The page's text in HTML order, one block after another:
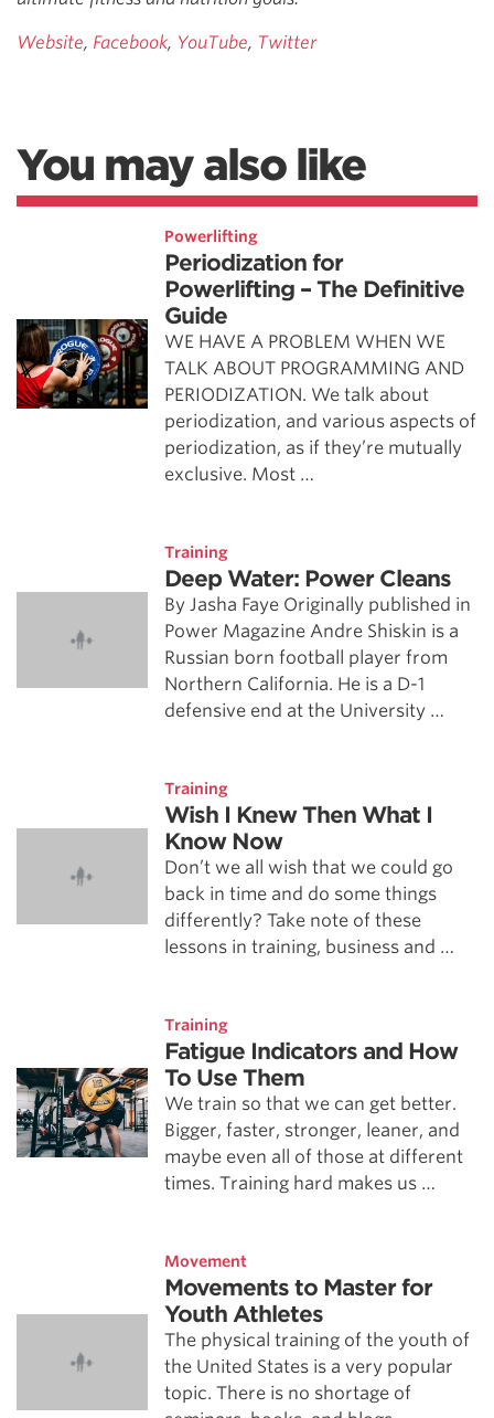
Website, Facebook, YouTube, Twitter
You may also like
Powerlifting
Periodization for
Powerlifting – The Definitive
Guide
WE HAVE A PROBLEM WHEN WE
TALK ABOUT PROGRAMMING AND
PERIODIZATION. We talk about
periodization, and various aspects of
periodization, as if they’re mutually
exclusive. Most …
Training
Deep Water: Power Cleans
By Jasha Faye Originally published in
Power Magazine Andre Shiskin is a
Russian born football player from
Northern California. He is a D-1
defensive end at the University …
Training
Wish I Knew Then What I
Know Now
Don’t we all wish that we could go
back in time and do some things
differently? Take note of these
lessons in training, business and …
Training
Fatigue Indicators and How
To Use Them
We train so that we can get better.
Bigger, faster, stronger, leaner, and
maybe even all of those at different
times. Training hard makes us …
Movement
Movements to Master for
Youth Athletes
The physical training of the youth of
the United States is a very popular
topic. There is no shortage of